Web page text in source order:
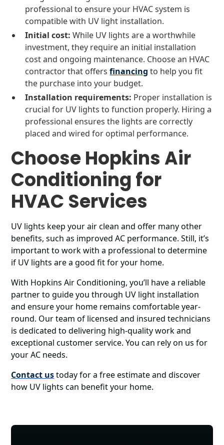
professional to ensure your HVAC system is
compatible with UV light installation.
Initial cost: While UV lights are a worthwhile
investment, they require an initial installation
cost and ongoing maintenance. Choose an HVAC
contractor that offersfinancing to help you fit
the purchase into your budget.
Installation requirements: Proper installation is
crucial for UV lights to function properly. Hiring a
professional ensures the lights are correctly
placed and wired for optimal performance.
Choose Hopkins Air
Conditioning for
HVAC Services
UV lights keep your air clean and offer many other
benefits, such as improved AC performance. Still, it’s
important to work with a professional to determine
if UV lights are a good fit for your home.
With Hopkins Air Conditioning, you’ll have a reliable
partner to guide you through UV light installation
and ensure your home remains comfortable year-
round. Our team of licensed and insured technicians
is dedicated to delivering high-quality work and
exceptional customer service. You can rely on us for
your AC needs.
Contact ustoday for a free estimate and discover
how UV lights can benefit your home.